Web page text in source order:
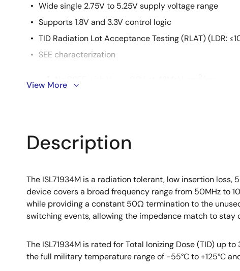
Wide single 2.75V to 5.25V supply voltage range
Supports 1.8V and 3.3V control logic
TID Radiation Lot Acceptance Testing (RLAT) (LDR:
SEE characterization
View More
Description
The ISL71934M is a radiation tolerant, low insertion
device covers a broad frequency range from 50MHz to
while providing a constant 50Ω termination to the
switching events, allowing the impedance match to stay
The ISL71934M is rated for Total Ionizing Dose (TID) up
the full military temperature range of -55°C to +125°C